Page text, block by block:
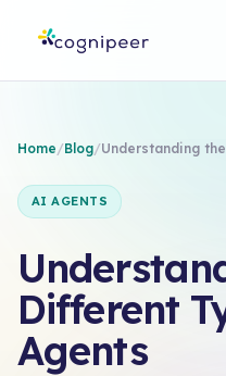
Home/Blog/Understanding
AI AGENTS
Different
Agents